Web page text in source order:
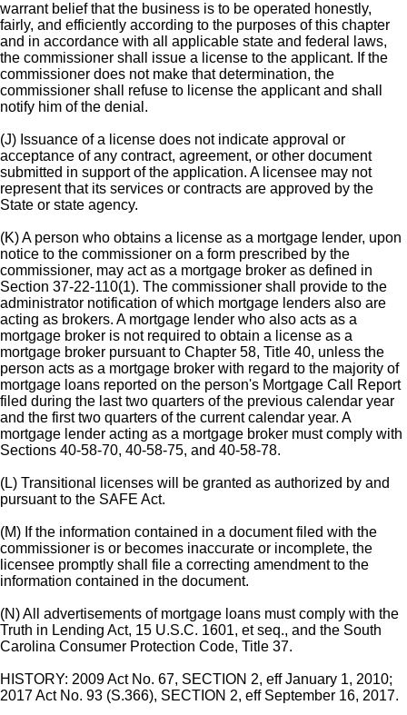
warrant belief that the business is to be operated honestly,
fairly, and efficiently according to the purposes of this chapter
and in accordance with all applicable state and federal laws,
the commissioner shall issue a license to the applicant. If the
commissioner does not make that determination, the
commissioner shall refuse to license the applicant and shall
notify him of the denial.
(J) Issuance of a license does not indicate approval or
acceptance of any contract, agreement, or other document
submitted in support of the application. A licensee may not
represent that its services or contracts are approved by the
State or state agency.
(K) A person who obtains a license as a mortgage lender, upon
notice to the commissioner on a form prescribed by the
commissioner, may act as a mortgage broker as defined in
Section 37-22-110(1). The commissioner shall provide to the
administrator notification of which mortgage lenders also are
acting as brokers. A mortgage lender who also acts as a
mortgage broker is not required to obtain a license as a
mortgage broker pursuant to Chapter 58, Title 40, unless the
person acts as a mortgage broker with regard to the majority of
mortgage loans reported on the person's Mortgage Call Report
filed during the last two quarters of the previous calendar year
and the first two quarters of the current calendar year. A
mortgage lender acting as a mortgage broker must comply with
Sections 40-58-70, 40-58-75, and 40-58-78.
(L) Transitional licenses will be granted as authorized by and
pursuant to the SAFE Act.
(M) If the information contained in a document filed with the
commissioner is or becomes inaccurate or incomplete, the
licensee promptly shall file a correcting amendment to the
information contained in the document.
(N) All advertisements of mortgage loans must comply with the
Truth in Lending Act, 15 U.S.C. 1601, et seq., and the South
Carolina Consumer Protection Code, Title 37.
HISTORY: 2009 Act No. 67, SECTION 2, eff January 1, 2010;
2017 Act No. 93 (S.366), SECTION 2, eff September 16, 2017.